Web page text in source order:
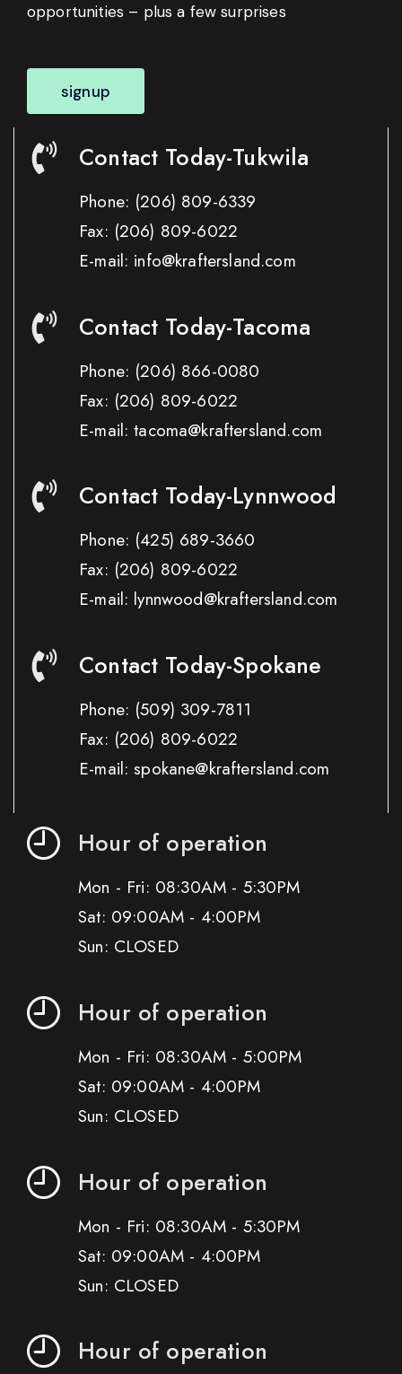
opportunities – plus a few surprises
signup
Contact Today-Tukwila
Phone: (206) 809-6339
Fax: (206) 809-6022
E-mail: info@kraftersland.com
Contact Today-Tacoma
Phone: (206) 866-0080
Fax: (206) 809-6022
E-mail: tacoma@kraftersland.com
Contact Today-Lynnwood
Phone: (425) 689-3660
Fax: (206) 809-6022
E-mail: lynnwood@kraftersland.com
Contact Today-Spokane
Phone: (509) 309-7811
Fax: (206) 809-6022
E-mail: spokane@kraftersland.com
Hour of operation
Mon - Fri: 08:30AM - 5:30PM
Sat: 09:00AM - 4:00PM
Sun: CLOSED
Hour of operation
Mon - Fri: 08:30AM - 5:00PM
Sat: 09:00AM - 4:00PM
Sun: CLOSED
Hour of operation
Mon - Fri: 08:30AM - 5:30PM
Sat: 09:00AM - 4:00PM
Sun: CLOSED
Hour of operation